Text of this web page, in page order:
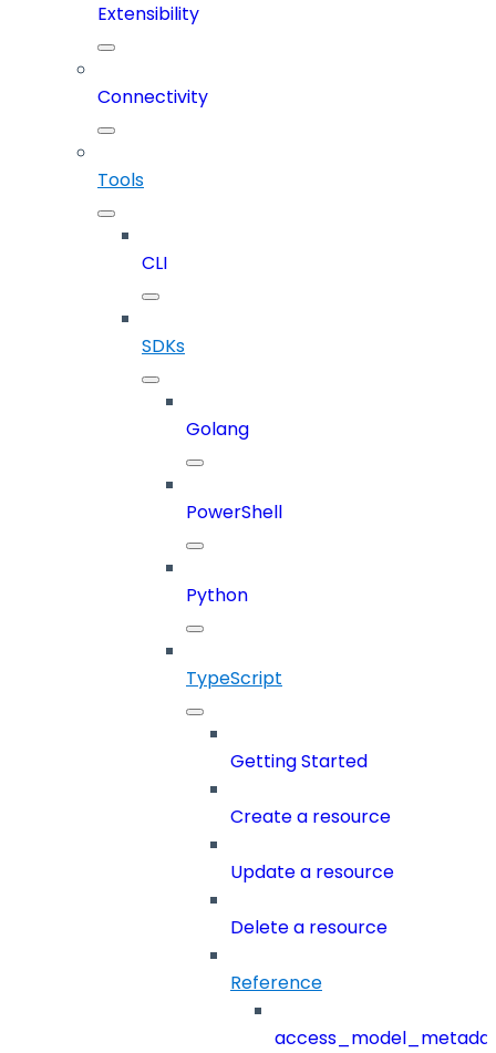
Extensibility
Connectivity
Tools
CLI
SDKs
Golang
PowerShell
Python
TypeScript
Getting Started
Create a resource
Update a resource
Delete a resource
Reference